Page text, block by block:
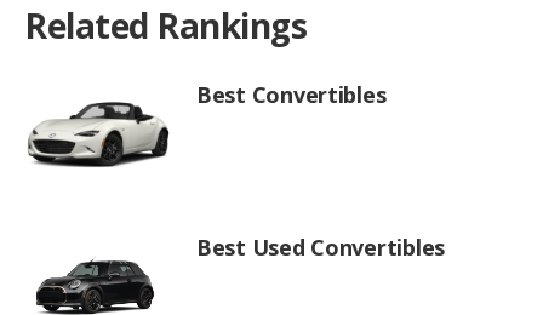
Related Rankings
Best Convertibles
Best Used Convertibles